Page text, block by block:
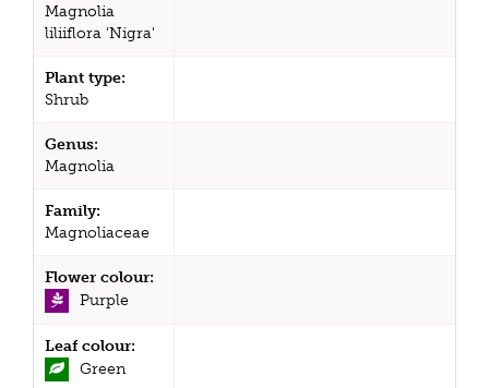
Magnolia
liliiflora 'Nigra'
Plant type:
Shrub
Genus:
Magnolia
Family:
Magnoliaceae
Flower colour:
Purple
Leaf colour:
Green